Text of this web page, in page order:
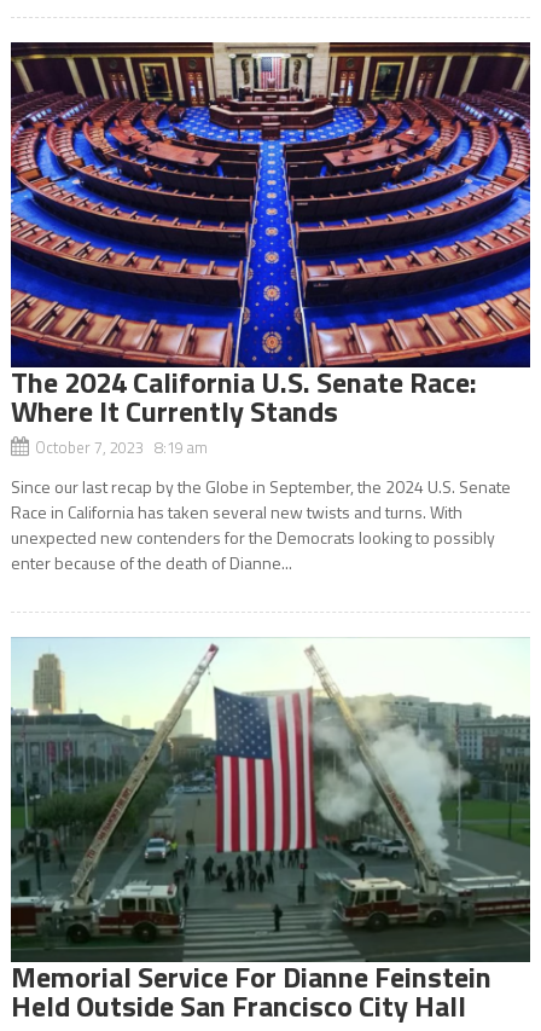
The 2024 California U.S. Senate Race:
Where It Currently Stands
October 7, 2023 8:19 am
Since our last recap by the Globe in September, the 2024 U.S. Senate
Race in California has taken several new twists and turns. With
unexpected new contenders for the Democrats looking to possibly
enter because of the death of Dianne...
Memorial Service For Dianne Feinstein
Held Outside San Francisco City Hall